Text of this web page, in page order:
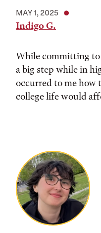
MAY 1, 2025
Indigo G.
While committing to
a big step while in
occurred to me how
college life would